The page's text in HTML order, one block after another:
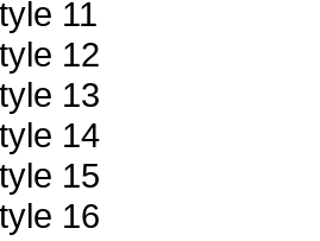
11
12
13
14
15
16